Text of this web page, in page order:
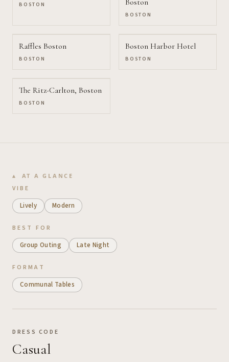
BOSTON
Boston
BOSTON
Raffles Boston
BOSTON
Boston Harbor Hotel
BOSTON
The Ritz-Carlton, Boston
BOSTON
AT A GLANCE
VIBE
Lively Modern
BEST FOR
Group Outing Late Night
FORMAT
Communal Tables
DRESS CODE
Casual